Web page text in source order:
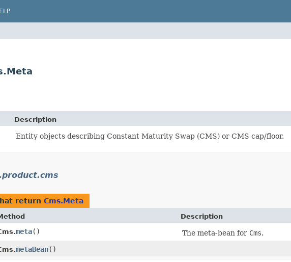
Description
Entity objects describing Constant Maturity Swap (CMS) or CMS cap/floor.
return Cms.Meta
Description
meta() The meta-bean for Cms.
metaBean()